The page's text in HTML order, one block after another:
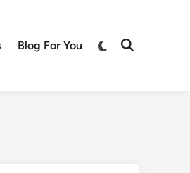
Blog For You
Switch
Open